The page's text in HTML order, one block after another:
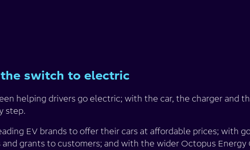
switch to electric
helping drivers go electric; with the car, the charger and
step.
EV brands to offer their cars at affordable prices; with
grants to customers; and with the wider Octopus Energy